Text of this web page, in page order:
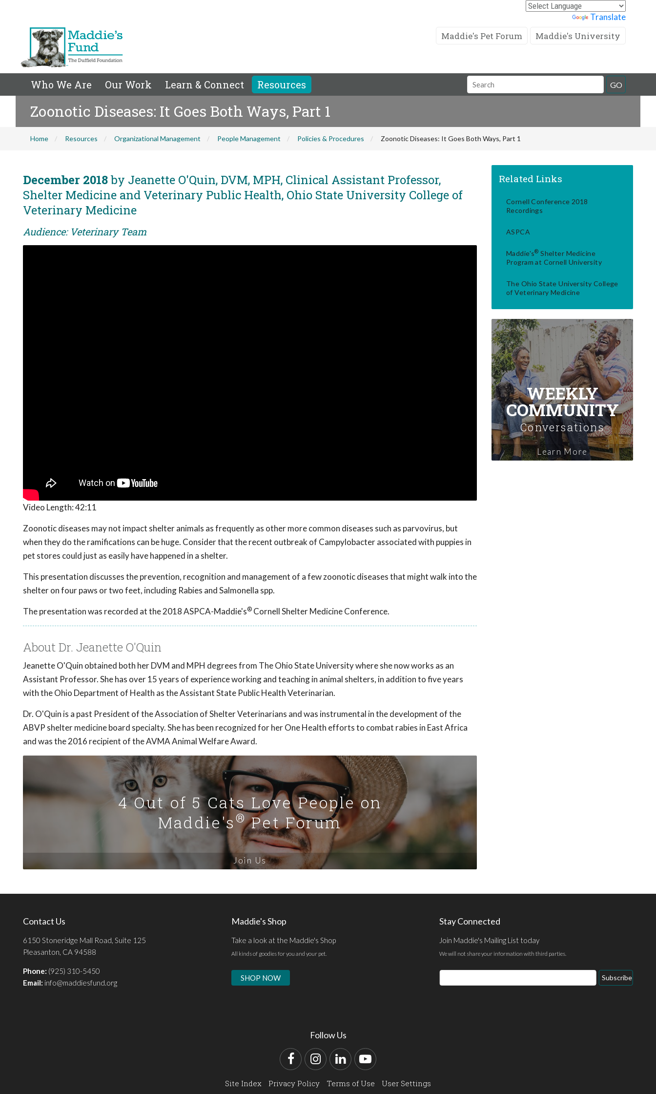
Translate
Maddie's Pet Forum Maddie's University
Who We Are Our Work Learn & Connect Resources
Search
Field
GO
Zoonotic Diseases: It Goes Both Ways, Part 1
Home Resources Organizational Management People Management Policies & Procedures Zoonotic Diseases: It Goes Both Ways, Part 1
December 2018by Jeanette O'Quin, DVM, MPH, Clinical Assistant Professor,
Shelter Medicine and Veterinary Public Health, Ohio State University College of
Veterinary Medicine
Audience: Veterinary Team
Video Length:42:11
Zoonotic diseases may not impact shelter animals as frequently as other more common diseases such as parvovirus, but
when they do the ramifications can be huge. Consider that the recent outbreak of Campylobacter associated with puppies in
pet stores could just as easily have happened in a shelter.
This presentation discusses the prevention, recognition and management of a few zoonotic diseases that might walk into the
shelter on four paws or two feet, including Rabies and Salmonella spp.
The presentation was recorded at the 2018 ASPCA-Maddie's® Cornell Shelter Medicine Conference.
About Dr. Jeanette O'Quin
Jeanette O'Quin obtained both her DVM and MPH degrees from The Ohio State University where she now works as an
Assistant Professor. She has over 15 years of experience working and teaching in animal shelters, in addition to five years
with the Ohio Department of Health as the Assistant State Public Health Veterinarian.
Dr. O'Quin is a past President of the Association of Shelter Veterinarians and was instrumental in the development of the
ABVP shelter medicine board specialty. She has been recognized for her One Health efforts to combat rabies in East Africa
and was the 2016 recipient of the AVMA Animal Welfare Award.
4 Out of 5 Cats Love People on
Maddie's®Pet Forum
Join Us
Related Links
Cornell Conference 2018
Recordings
ASPCA
Maddie's® Shelter Medicine
Program at Cornell University
The Ohio State University College
of Veterinary Medicine
WEEKLY
COMMUNITY
Conversations
Learn More
Contact Us
6150 Stoneridge Mall Road, Suite 125
Pleasanton, CA 94588
Phone: (925) 310-5450
Email: info@maddiesfund.org
Maddie's Shop
Take a look at the Maddie's Shop
All kinds of goodies for you and your pet.
SHOP NOW
Stay Connected
Join Maddie's Mailing List today
We will not share your information with third parties.
Email
Address
Subscribe
Follow Us
FacebookInstagram
LinkedInYouTube
Site Index Privacy Policy Terms of Use User Settings